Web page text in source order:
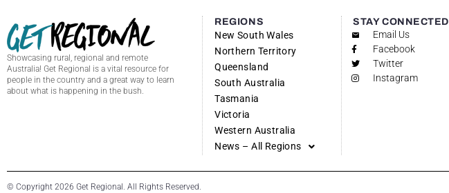
Showcasing rural, regional and remote
Australia! Get Regional is a vital resource for
people in the country and a great way to learn
about what is happening in the bush.
REGIONS
New South Wales
Northern Territory
Queensland
South Australia
Tasmania
Victoria
Western Australia
News – All Regions
STAY CONNECTED
Email Us
Facebook
Twitter
Instagram
© Copyright 2026 Get Regional. All Rights Reserved.